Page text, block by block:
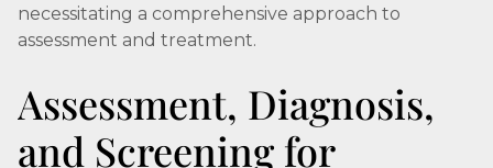
necessitating a comprehensive approach to
assessment and treatment.
Assessment, Diagnosis,
and Screening for